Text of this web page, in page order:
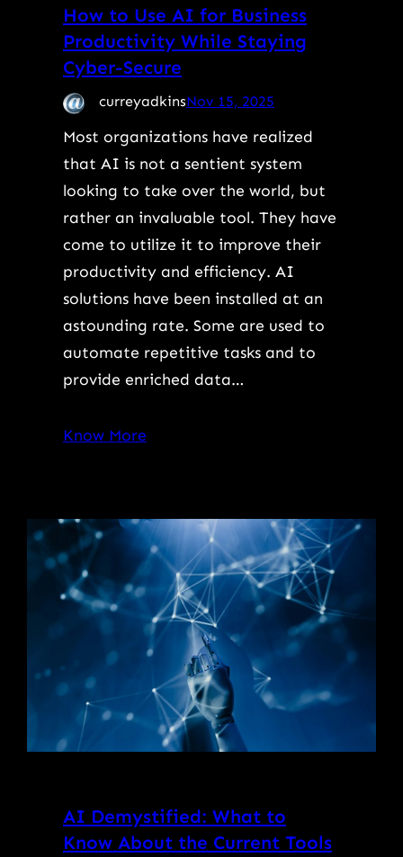
How to Use AI for Business
Productivity While Staying
Cyber-Secure
curreyadkinsNov 15, 2025
Most organizations have realized
that AI is not a sentient system
looking to take over the world, but
rather an invaluable tool. They have
come to utilize it to improve their
productivity and efficiency. AI
solutions have been installed at an
astounding rate. Some are used to
automate repetitive tasks and to
provide enriched data…
Know More
AI Demystified: What to
Know About the Current Tools